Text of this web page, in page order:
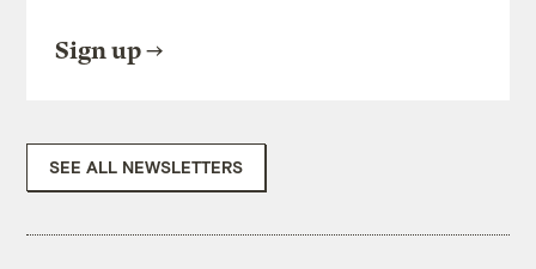
Sign up
SEE ALL NEWSLETTERS